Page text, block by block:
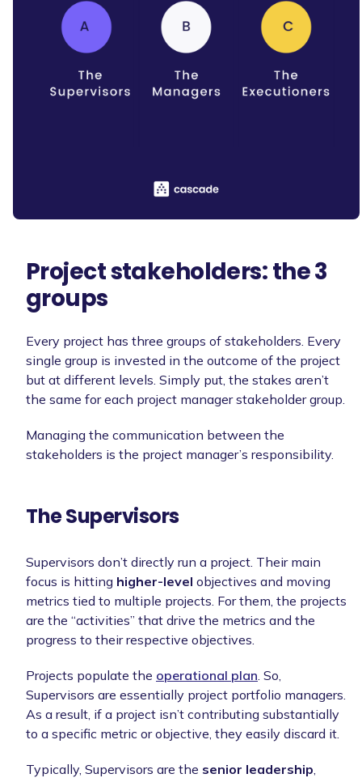
Project stakeholders: the 3
groups
Every project has three groups of stakeholders. Every
single group is invested in the outcome of the project
but at different levels. Simply put, the stakes aren’t
the same for each project manager stakeholder group.
Managing the communication between the
stakeholders is the project manager’s responsibility.
The Supervisors
Supervisors don’t directly run a project. Their main
focus is hitting higher-level objectives and moving
metrics tied to multiple projects. For them, the projects
are the “activities” that drive the metrics and the
progress to their respective objectives.
Projects populate the operational plan . So,
Supervisors are essentially project portfolio managers.
As a result, if a project isn’t contributing substantially
to a specific metric or objective, they easily discard it.
Typically, Supervisors are the senior leadership